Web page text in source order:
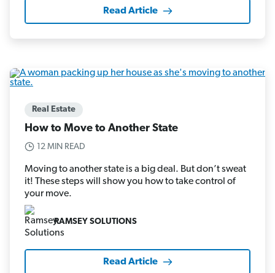
Read Article
Real Estate
How to Move to Another State
12 MIN READ
Moving to another state is a big deal. But don’t sweat
it! These steps will show you how to take control of
your move.
RAMSEY SOLUTIONS
Read Article